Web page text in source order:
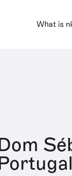
What is